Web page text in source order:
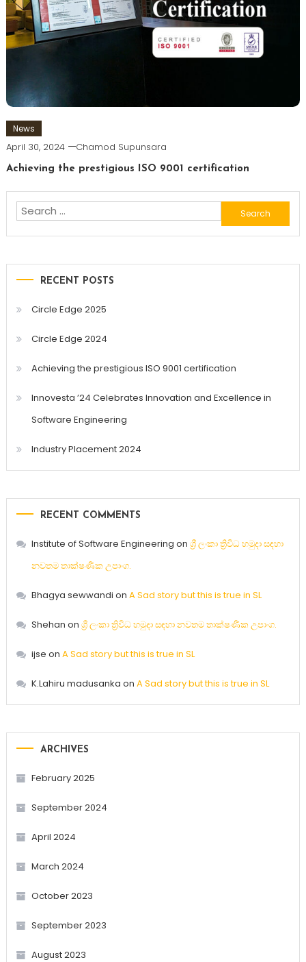
News
April 30, 2024 Chamod Supunsara
Achieving the prestigious ISO 9001 certification
Search
for:
RECENT POSTS
Circle Edge 2025
Circle Edge 2024
Achieving the prestigious ISO 9001 certification
Innovesta ’24 Celebrates Innovation and Excellence in
Software Engineering
Industry Placement 2024
RECENT COMMENTS
Institute of Software Engineering on ශ්‍රී ලංකා ත්‍රිවිධ හමුදා සඳහා
නවතම තාක්ෂණික උපාංග.
Bhagya sewwandi on A Sad story but this is true in SL
Shehan on ශ්‍රී ලංකා ත්‍රිවිධ හමුදා සඳහා නවතම තාක්ෂණික උපාංග.
ijse on A Sad story but this is true in SL
K.Lahiru madusanka on A Sad story but this is true in SL
ARCHIVES
February 2025
September 2024
April 2024
March 2024
October 2023
September 2023
August 2023